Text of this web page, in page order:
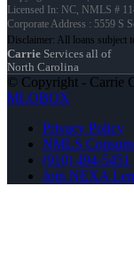
Licensed In: NC, NMLS #
Corporate Address : 5559 S
Carrie Services all of
North Carolina
© Copyright - Carrie
MLOBOX
Privacy Policy
NMLS
(910) 494-5451
Join NEXA